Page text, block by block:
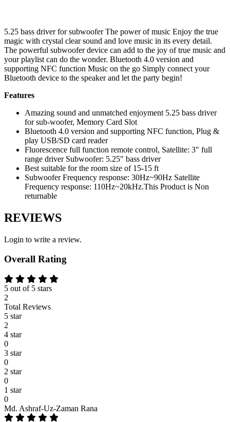
5.25 bass driver for subwoofer The power of music Enjoy the true
magic with crystal clear sound and love music in its every detail.
The powerful subwoofer device can add to the joy of true music and
your playlist can do the wonder. Bluetooth 4.0 version and
supporting NFC function Music on the go Simply connect your
Bluetooth device to the speaker and let the party begin!
Features
Amazing sound and unmatched enjoyment 5.25 bass driver
for sub-woofer, Memory Card Slot
Bluetooth 4.0 version and supporting NFC function, Plug &
play USB/SD card reader
Fluorescence full function remote control, Satellite: 3" full
range driver Subwoofer: 5.25" bass driver
Best suitable for the room size of 15-15 ft
Subwoofer Frequency response: 30Hz~90Hz Satellite
Frequency response: 110Hz~20kHz.This Product is Non
returnable
REVIEWS
Login to write a review.
Overall Rating
5 out of 5 stars
2
Total Reviews
5 star
2
4 star
0
3 star
0
2 star
0
1 star
0
Md. Ashraf-Uz-Zaman Rana